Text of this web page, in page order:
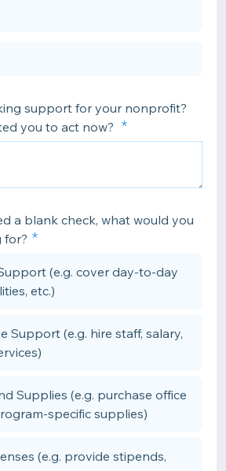
support for your nonprofit?
you to act now?
a blank check, what would you
for?
(e.g. cover day-to-day
etc.)
Support (e.g. hire staff, salary,
Supplies (e.g. purchase office
specific supplies)
(e.g. provide stipends,